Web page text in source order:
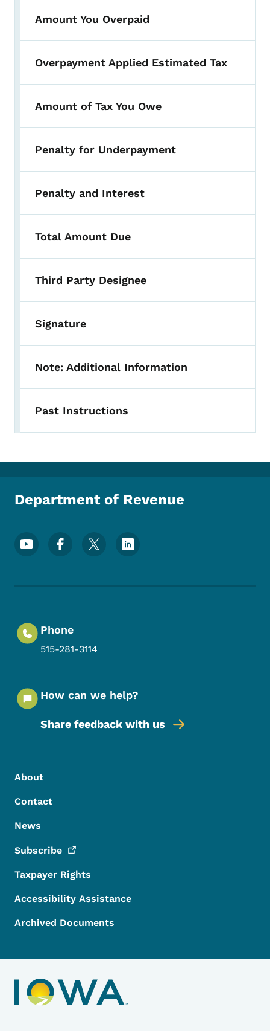
Amount You Overpaid
Overpayment Applied Estimated Tax
Amount of Tax You Owe
Penalty for Underpayment
Penalty and Interest
Total Amount Due
Third Party Designee
Signature
Note: Additional Information
Past Instructions
Department of Revenue
Footer Social Media Menu
Phone
515-281-3114
How can we help?
Share feedback with us
Footer Menu
Footer
About
Contact
News
Subscribe
Taxpayer Rights
Accessibility Assistance
Archived Documents